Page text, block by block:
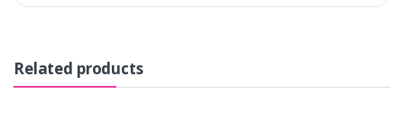
Related products